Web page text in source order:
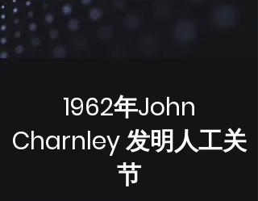
1962年John
Charnley 发明人工关
节